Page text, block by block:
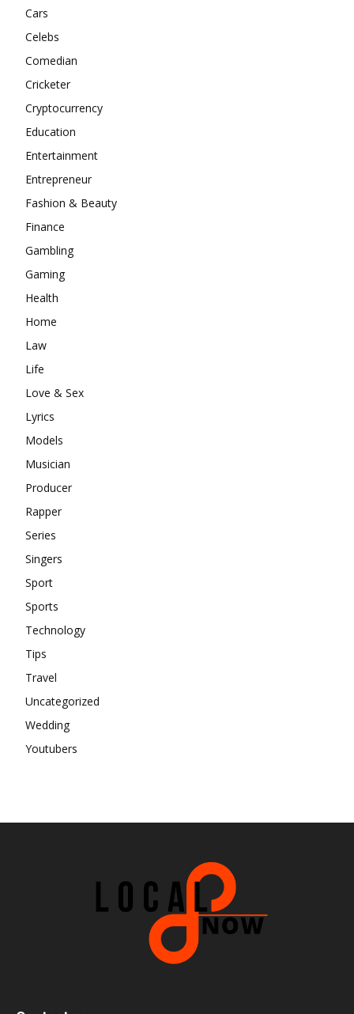
Cars
Celebs
Comedian
Cricketer
Cryptocurrency
Education
Entertainment
Entrepreneur
Fashion & Beauty
Finance
Gambling
Gaming
Health
Home
Law
Life
Love & Sex
Lyrics
Models
Musician
Producer
Rapper
Series
Singers
Sport
Sports
Technology
Tips
Travel
Uncategorized
Wedding
Youtubers